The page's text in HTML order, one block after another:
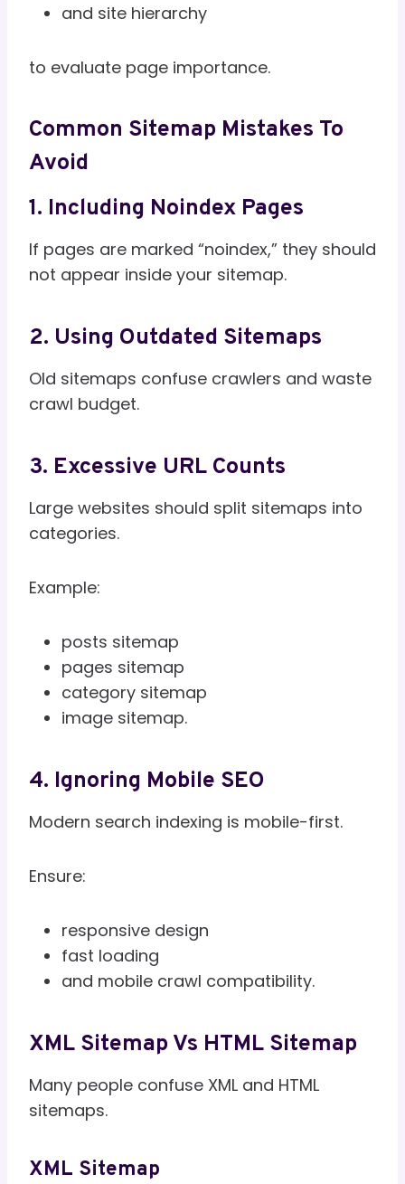
and site hierarchy
to evaluate page importance.
Common Sitemap Mistakes To
Avoid
1. Including Noindex Pages
If pages are marked “noindex,” they should
not appear inside your sitemap.
2. Using Outdated Sitemaps
Old sitemaps confuse crawlers and waste
crawl budget.
3. Excessive URL Counts
Large websites should split sitemaps into
categories.
Example:
posts sitemap
pages sitemap
category sitemap
image sitemap.
4. Ignoring Mobile SEO
Modern search indexing is mobile-first.
Ensure:
responsive design
fast loading
and mobile crawl compatibility.
XML Sitemap Vs HTML Sitemap
Many people confuse XML and HTML
sitemaps.
XML Sitemap